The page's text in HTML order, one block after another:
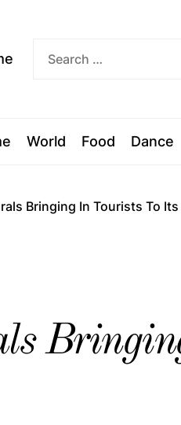
Exceed
World Food Dance
Bringing In Tourists To Its